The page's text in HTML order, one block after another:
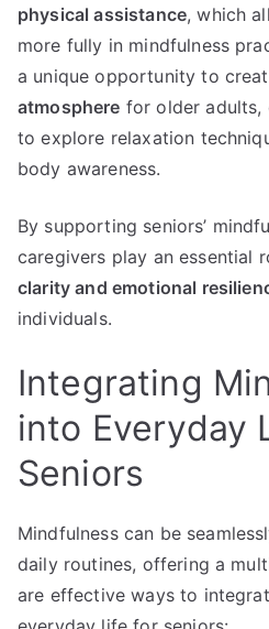
physical assistance, which
more fully in mindfulness
a unique opportunity to
atmosphere for older adults,
to explore relaxation
body awareness.
By supporting seniors’
caregivers play an essential
clarity and emotional
individuals.
Integrating
into Everyday
Seniors
Mindfulness can be
daily routines, offering a
are effective ways to